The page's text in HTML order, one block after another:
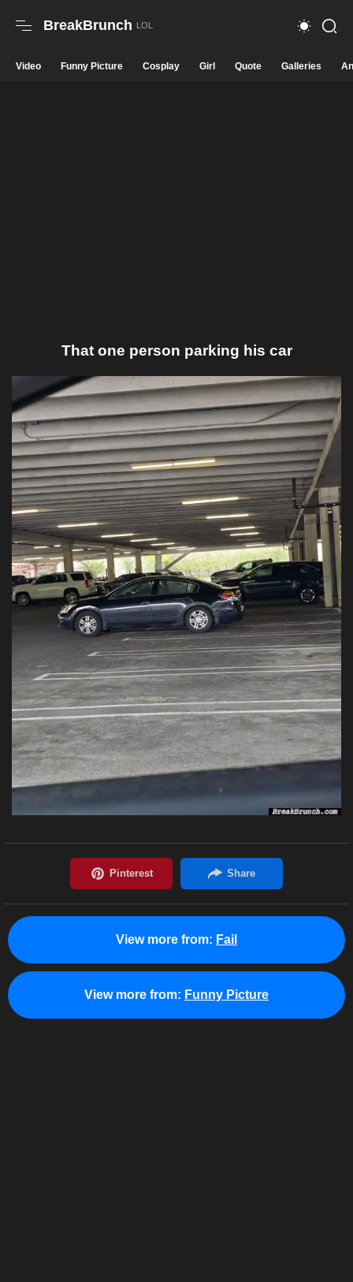
BreakBrunch
Video Funny Picture Cosplay Girl Quote Galleries
That one person parking his car
View more from: Fail
View more from: Funny Picture